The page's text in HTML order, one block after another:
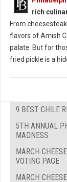
rich
From
flavors of Amish
palate. But for
fried pickle is a
9 BEST CHILE
5TH ANNUAL
MADNESS
MARCH
VOTING PAGE
MARCH